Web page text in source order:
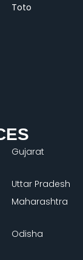
Toto
Gujarat
Uttar Pradesh
Maharashtra
Odisha